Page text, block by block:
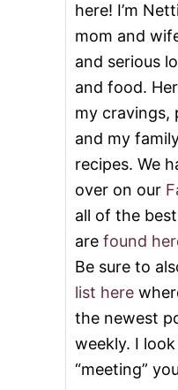
here! I’m
mom and
and serious
and food.
my cravings,
and my
recipes. We
over on our
all of the
are found
Be sure to
list here
the newest
weekly. I
“meeting”